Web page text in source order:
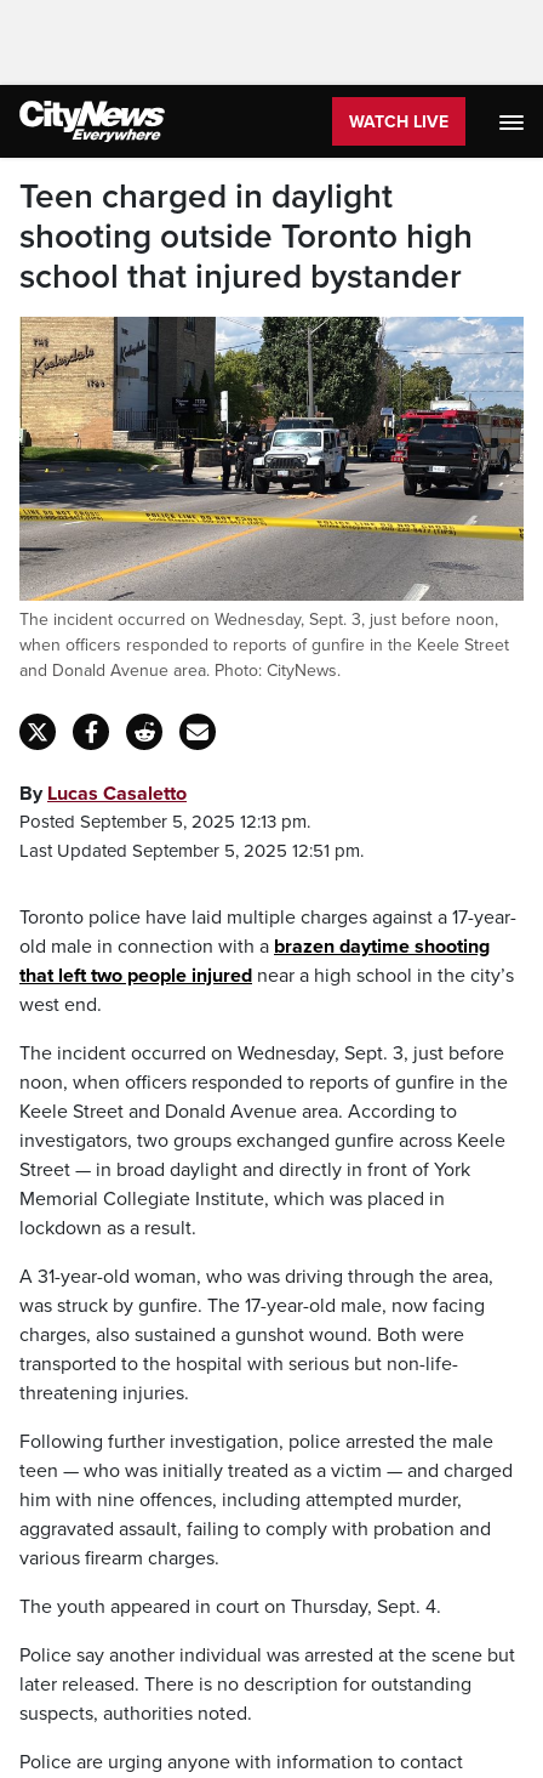
WATCH LIVE
Teen charged in daylight
shooting outside Toronto high
school that injured bystander
The incident occurred on Wednesday, Sept. 3, just before noon,
when officers responded to reports of gunfire in the Keele Street
and Donald Avenue area. Photo: CityNews.
By Lucas Casaletto
Posted September 5, 2025 12:13 pm.
Last Updated September 5, 2025 12:51 pm.
Toronto police have laid multiple charges against a 17-year-
old male in connection with a brazen daytime shooting
that left two people injured near a high school in the city’s
west end.
The incident occurred on Wednesday, Sept. 3, just before
noon, when officers responded to reports of gunfire in the
Keele Street and Donald Avenue area. According to
investigators, two groups exchanged gunfire across Keele
Street — in broad daylight and directly in front of York
Memorial Collegiate Institute, which was placed in
lockdown as a result.
A 31-year-old woman, who was driving through the area,
was struck by gunfire. The 17-year-old male, now facing
charges, also sustained a gunshot wound. Both were
transported to the hospital with serious but non-life-
threatening injuries.
Following further investigation, police arrested the male
teen — who was initially treated as a victim — and charged
him with nine offences, including attempted murder,
aggravated assault, failing to comply with probation and
various firearm charges.
The youth appeared in court on Thursday, Sept. 4.
Police say another individual was arrested at the scene but
later released. There is no description for outstanding
suspects, authorities noted.
Police are urging anyone with information to contact